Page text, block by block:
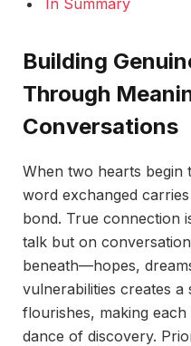
In Summary
Building
Through
Conversations
When two hearts begin
word exchanged
bond. True connection
talk but on
beneath—hopes,
vulnerabilities creates
flourishes, making
dance of discovery.